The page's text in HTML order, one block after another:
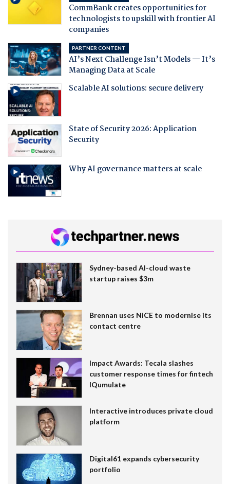
CommBank creates opportunities for
technologists to upskill with frontier AI
companies
PARTNER CONTENT
AI’s Next Challenge Isn’t Models — It’s
Managing Data at Scale
Scalable AI solutions: secure delivery
State of Security 2026: Application
Security
Why AI governance matters at scale
Sydney-based AI-cloud waste
startup raises $3m
Brennan uses NiCE to modernise its
contact centre
Impact Awards: Tecala slashes
customer response times for fintech
IQumulate
Interactive introduces private cloud
platform
Digital61 expands cybersecurity
portfolio